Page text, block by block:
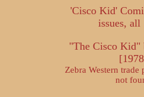
'Cisco Kid'
issues, all
"The Cisco Kid"
Zebra Western trade
not